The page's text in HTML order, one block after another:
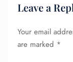
Leave a
Your email
are marked *